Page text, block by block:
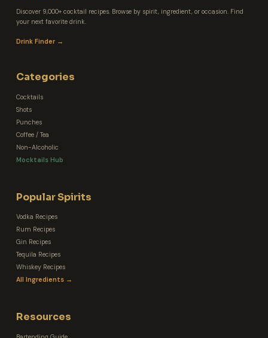
Discover 9,000+ cocktail recipes. Browse by spirit, ingredient, or occasion. Find
your next favorite drink.
Drink Finder →
Categories
Cocktails
Shots
Punches
Coffee / Tea
Non-Alcoholic
Mocktails Hub
Popular Spirits
Vodka Recipes
Rum Recipes
Gin Recipes
Tequila Recipes
Whiskey Recipes
All Ingredients →
Resources